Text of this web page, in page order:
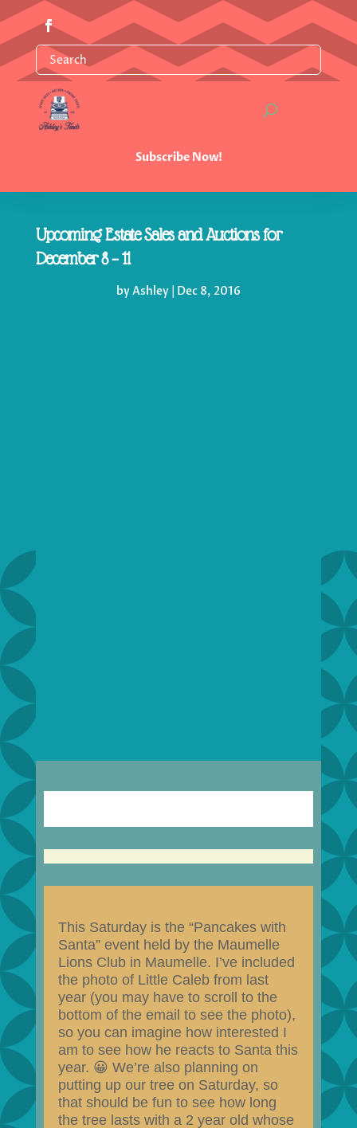
Subscribe Now!
Upcoming Estate Sales and Auctions for
December 8 – 11
byAshley| Dec 8, 2016
This Saturday is the “Pancakes with
Santa” event held by the Maumelle
Lions Club in Maumelle. I’ve included
the photo of Little Caleb from last
year (you may have to scroll to the
bottom of the email to see the photo),
so you can imagine how interested I
am to see how he reacts to Santa this
year. 😀 We’re also planning on
putting up our tree on Saturday, so
that should be fun to see how long
the tree lasts with a 2 year old whose